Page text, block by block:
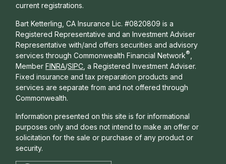
current registrations.
Bart Ketterling, CA Insurance Lic. #0820809 is a
Registered Representative and an Investment Adviser
Representative with/and offers securities and advisory
services through Commonwealth Financial Network®
Member FINRA/SIPC , a Registered Investment Adviser.
Fixed insurance and tax preparation products and
services are separate from and not offered through
Commonwealth.
Information presented on this site is for informational
purposes only and does not intend to make an offer or
solicitation for the sale or purchase of any product or
security.